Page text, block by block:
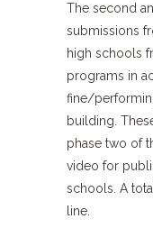
The second
submissions
high schools
programs in
fine/
building.
phase two of
video for
schools. A
line.